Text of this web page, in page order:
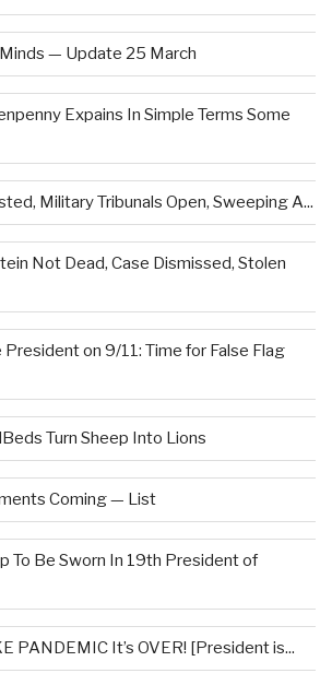
— Update 25 March
Expains In Simple Terms Some
Military Tribunals Open, Sweeping A...
Not Dead, Case Dismissed, Stolen
on 9/11: Time for False Flag
Turn Sheep Into Lions
Coming — List
To Be Sworn In 19th President of
PANDEMIC It’s OVER! [President is...